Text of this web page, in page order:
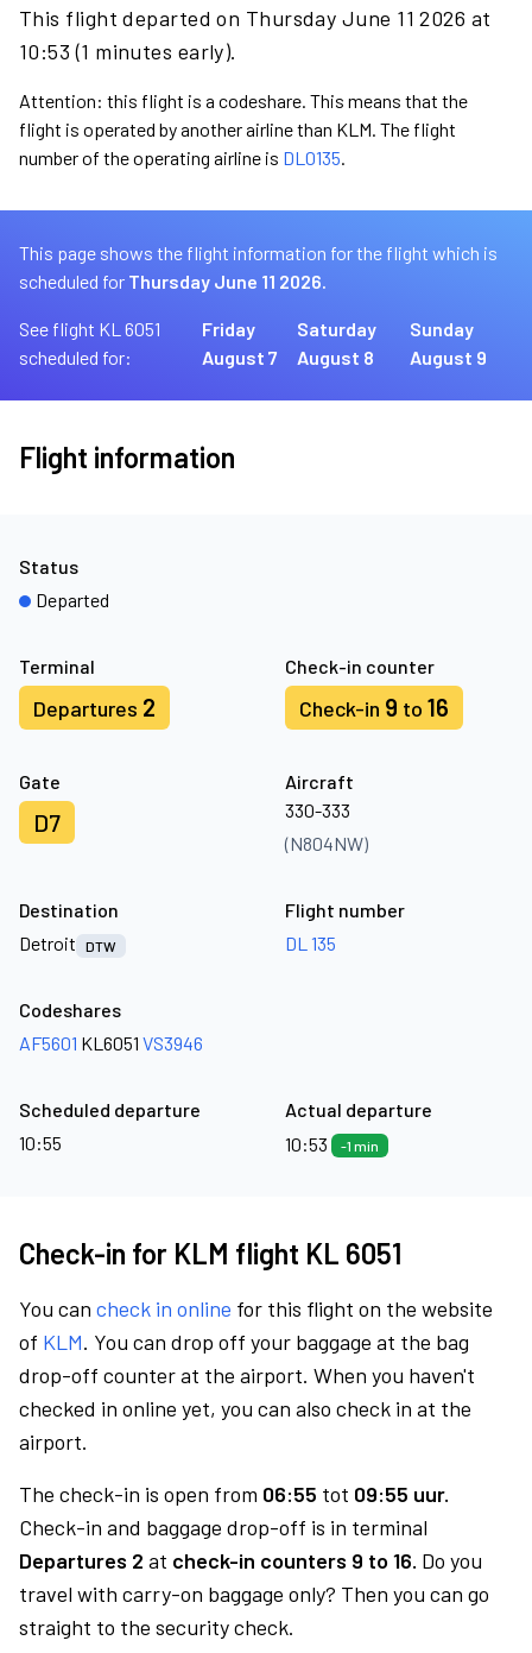
This flight departed on Thursday June 11 2026 at
10:53 (1 minutes early).
Attention: this flight is a codeshare. This means that the
flight is operated by another airline than KLM. The flight
number of the operating airline is DL0135.
This page shows the flight information for the flight which is
scheduled for Thursday June 11 2026.
See flight KL 6051
scheduled for:
Friday
August 7
Saturday
August 8
Sunday
August 9
Flight information
Terminal
Departures 2
Check-in counter
Check-in 9 to 16
Gate
D7
Aircraft
330-333
(N804NW)
Status
Departed
Destination
Detroit
DTW
Flight number
DL 135
Codeshares
AF5601 KL6051 VS3946
Scheduled departure
10:55
Actual departure
10:53
-1 min
Check-in for KLM flight KL 6051
You can check in online for this flight on the website
of KLM. You can drop off your baggage at the bag
drop-off counter at the airport. When you haven't
checked in online yet, you can also check in at the
airport.
The check-in is open from 06:55 tot 09:55 uur.
Check-in and baggage drop-off is in terminal
Departures 2 at check-in counters 9 to 16. Do you
travel with carry-on baggage only? Then you can go
straight to the security check.